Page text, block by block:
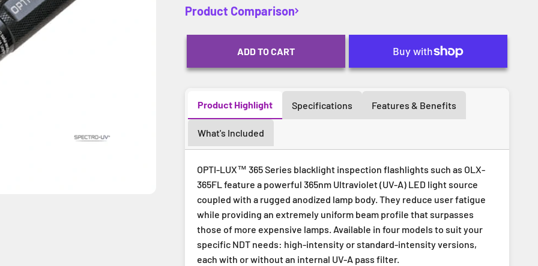
Product Comparison
ADD TO CART
Product Highlight Specifications Features & Benefits
What's Included
OPTI-LUX™ 365 Series blacklight inspection flashlights such as OLX-
365FL feature a powerful 365nm Ultraviolet (UV-A) LED light source
coupled with a rugged anodized lamp body. They reduce user fatigue
while providing an extremely uniform beam profile that surpasses
those of more expensive lamps. Available in four models to suit your
specific NDT needs: high-intensity or standard-intensity versions,
each with or without an internal UV-A pass filter.